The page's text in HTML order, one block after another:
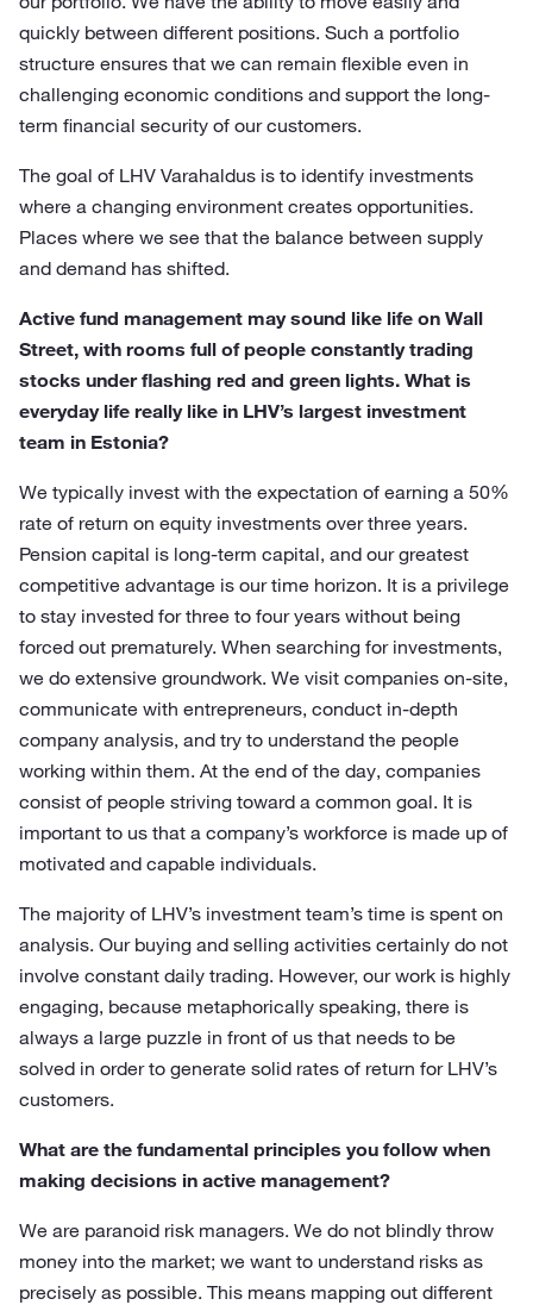
quickly between different positions. Such a portfolio
structure ensures that we can remain flexible even in
challenging economic conditions and support the long-
term financial security of our customers.
The goal of LHV Varahaldus is to identify investments
where a changing environment creates opportunities.
Places where we see that the balance between supply
and demand has shifted.
Active fund management may sound like life on Wall
Street, with rooms full of people constantly trading
stocks under flashing red and green lights. What is
everyday life really like in LHV’s largest investment
team in Estonia?
We typically invest with the expectation of earning a 50%
rate of return on equity investments over three years.
Pension capital is long-term capital, and our greatest
competitive advantage is our time horizon. It is a privilege
to stay invested for three to four years without being
forced out prematurely. When searching for investments,
we do extensive groundwork. We visit companies on-site,
communicate with entrepreneurs, conduct in-depth
company analysis, and try to understand the people
working within them. At the end of the day, companies
consist of people striving toward a common goal. It is
important to us that a company’s workforce is made up of
motivated and capable individuals.
The majority of LHV’s investment team’s time is spent on
analysis. Our buying and selling activities certainly do not
involve constant daily trading. However, our work is highly
engaging, because metaphorically speaking, there is
always a large puzzle in front of us that needs to be
solved in order to generate solid rates of return for LHV’s
customers.
What are the fundamental principles you follow when
making decisions in active management?
We are paranoid risk managers. We do not blindly throw
money into the market; we want to understand risks as
precisely as possible. This means mapping out different